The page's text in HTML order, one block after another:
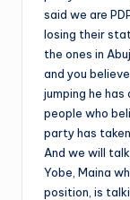
said we are
losing their
the ones in
and you
jumping he
people who
party has
And we will
Yobe, Maina
position, is